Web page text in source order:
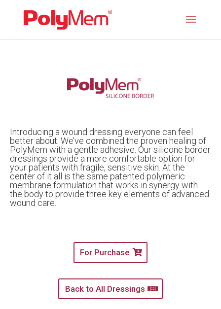
Introducing a wound dressing everyone can feel
better about. We’ve combined the proven healing of
PolyMem with a gentle adhesive. Our silicone border
dressings provide a more comfortable option for
your patients with fragile, sensitive skin. At the
center of it all is the same patented polymeric
membrane formulation that works in synergy with
the body to provide three key elements of advanced
wound care.
For Purchase
Back to All Dressings